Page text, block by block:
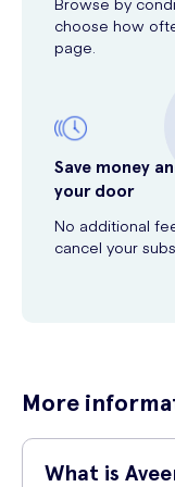
choose how
page.
Save money
your door
No additional
cancel your
More
What is